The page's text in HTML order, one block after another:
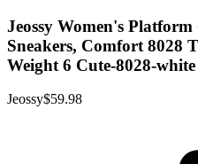
Jeossy Women's
Sneakers, Comfort 8028
Weight 6 Cute-8028-white
Jeossy$59.98